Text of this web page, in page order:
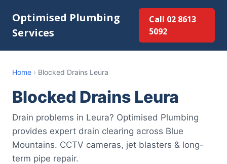
Optimised Plumbing
Services
Call 02 8613
5092
Home › Blocked Drains Leura
Blocked Drains Leura
Drain problems in Leura? Optimised Plumbing
provides expert drain clearing across Blue
Mountains. CCTV cameras, jet blasters & long-
term pipe repair.